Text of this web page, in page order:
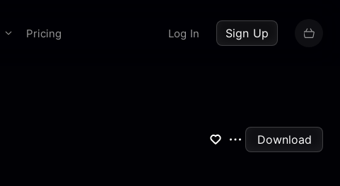
Pricing Log In Sign Up
Download